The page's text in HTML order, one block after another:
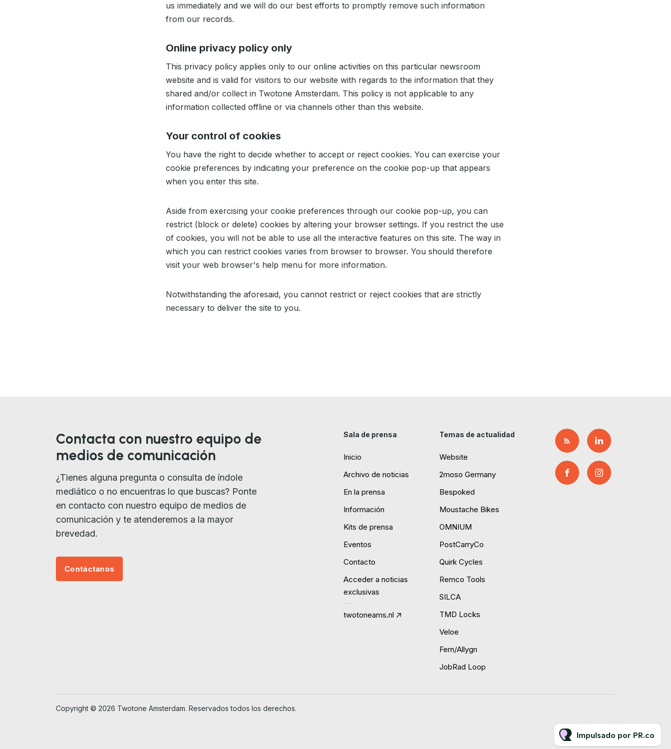
us immediately and we will do our best efforts to promptly remove such information
from our records.
Online privacy policy only
This privacy policy applies only to our online activities on this particular newsroom
website and is valid for visitors to our website with regards to the information that they
shared and/or collect in Twotone Amsterdam. This policy is not applicable to any
information collected offline or via channels other than this website.
Your control of cookies
You have the right to decide whether to accept or reject cookies. You can exercise your
cookie preferences by indicating your preference on the cookie pop-up that appears
when you enter this site.
Aside from exercising your cookie preferences through our cookie pop-up, you can
restrict (block or delete) cookies by altering your browser settings. If you restrict the use
of cookies, you will not be able to use all the interactive features on this site. The way in
which you can restrict cookies varies from browser to browser. You should therefore
visit your web browser's help menu for more information.
Notwithstanding the aforesaid, you cannot restrict or reject cookies that are strictly
necessary to deliver the site to you.
Contacta con nuestro equipo de
medios de comunicación
¿Tienes alguna pregunta o consulta de índole
mediático o no encuentras lo que buscas? Ponte
en contacto con nuestro equipo de medios de
comunicación y te atenderemos a la mayor
brevedad.
Contáctanos
Sala de prensa
Inicio
Archivo de noticias
En la prensa
Información
Kits de prensa
Eventos
Contacto
Acceder a noticias
exclusivas
twotoneams.nl
Temas de actualidad
Website
2moso Germany
Bespoked
Moustache Bikes
OMNIUM
PostCarryCo
Quirk Cycles
Remco Tools
SILCA
TMD Locks
Veloe
Fern/Allygn
JobRad Loop
Copyright © 2026 Twotone Amsterdam. Reservados todos los derechos.
Impulsado por PR.co